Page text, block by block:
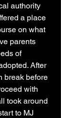
authority
a place
on what
parents
of
After
break before
with
took around
to MJ